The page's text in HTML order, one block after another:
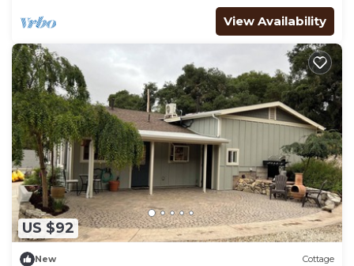
View Availability
US $92
New Cottage